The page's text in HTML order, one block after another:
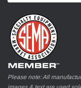
Please note: All